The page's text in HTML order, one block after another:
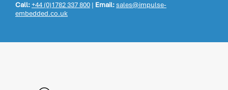
Call:+44 (0)1782 337 800 | Email:sales@impulse-
embedded.co.uk